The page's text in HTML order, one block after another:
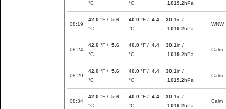
°C
°C
1019.2hPa
08:19
42.0 °F / 5.6
°C
40.0 °F / 4.4
°C
30.1in /
1019.2hPa
WNW
08:24
42.0 °F / 5.6
°C
40.0 °F / 4.4
°C
30.1in /
1019.2hPa
Calm
08:29
42.0 °F / 5.6
°C
40.0 °F / 4.4
°C
30.1in /
1019.2hPa
Calm
08:34
42.0 °F / 5.6
°C
40.0 °F / 4.4
°C
30.1in /
1019.2hPa
Calm